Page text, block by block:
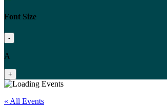
Font Size
-
A
+
« All Events